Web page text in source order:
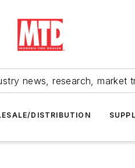
news, research, market
DISTRIBUTION